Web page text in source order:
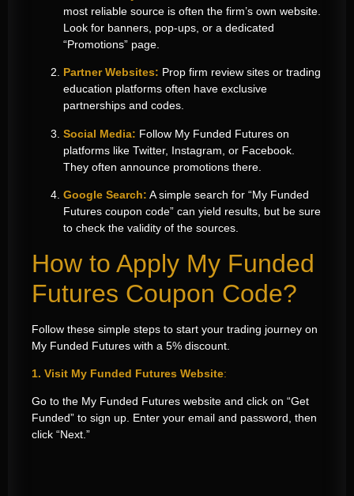
most reliable source is often the firm’s own website.
Look for banners, pop-ups, or a dedicated
“Promotions” page.
Partner Websites: Prop firm review sites or trading
education platforms often have exclusive
partnerships and codes.
Social Media: Follow My Funded Futures on
platforms like Twitter, Instagram, or Facebook.
They often announce promotions there.
Google Search: A simple search for “My Funded
Futures coupon code” can yield results, but be sure
to check the validity of the sources.
How to Apply My Funded
Futures Coupon Code?
Follow these simple steps to start your trading journey on
My Funded Futures with a 5% discount.
1. Visit My Funded Futures Website:
Go to the My Funded Futures website and click on “Get
Funded” to sign up. Enter your email and password, then
click “Next.”